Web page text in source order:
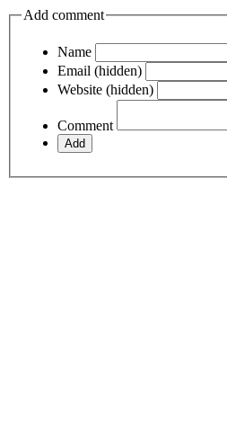
Add comment
Name
Email (hidden)
Website (hidden)
Comment